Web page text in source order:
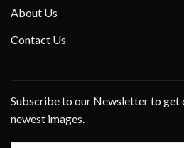
About Us
Contact Us
Subscribe to our Newsletter to get
newest images.